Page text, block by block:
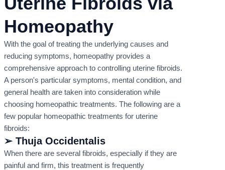
Homeopathy
With the goal of treating the underlying causes and
reducing symptoms, homeopathy provides a
comprehensive approach to controlling uterine fibroids.
A person's particular symptoms, mental condition, and
general health are taken into consideration while
choosing homeopathic treatments. The following are a
few popular homeopathic treatments for uterine
fibroids:
➢ Thuja Occidentalis
When there are several fibroids, especially if they are
painful and firm, this treatment is frequently